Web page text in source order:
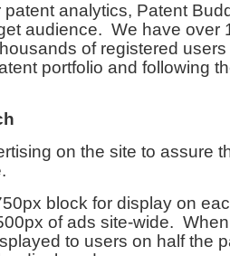
analytics, Patent
audience. We have over
of registered
portfolio and following
on the site to assure
block for display on
of ads site-wide.
to users on half the